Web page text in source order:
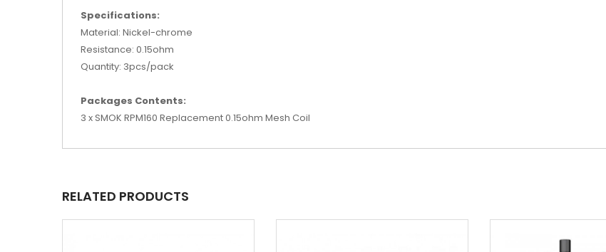
Specifications:
Material: Nickel-chrome
Resistance: 0.15ohm
Quantity: 3pcs/pack
Packages Contents:
3 x SMOK RPM160 Replacement 0.15ohm Mesh Coil
RELATED PRODUCTS